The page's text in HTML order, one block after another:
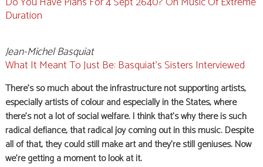
Duration
Jean-Michel Basquiat
What It Meant To Just Be: Basquiat’s Sisters Interviewed
There’s so much about the infrastructure not supporting artists,
especially artists of colour and especially in the States, where
there’s not a lot of social welfare. I think that’s why there is such
radical defiance, that radical joy coming out in this music. Despite
all of that, they could still make art and they’re still geniuses. Now
we’re getting a moment to look at it.